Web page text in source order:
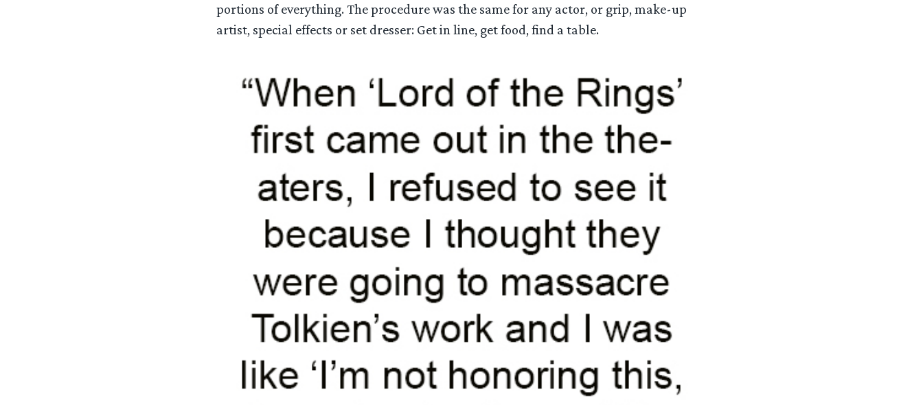
portions of everything. The procedure was the same for any actor, or grip, make-up
artist, special effects or set dresser: Get in line, get food, find a table.